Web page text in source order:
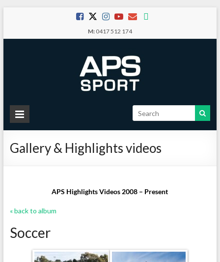
content
M:0417 512 174
APS
Sport
School
Gallery & Highlights videos
APS Highlights Videos 2008 – Present
« back to album
Soccer